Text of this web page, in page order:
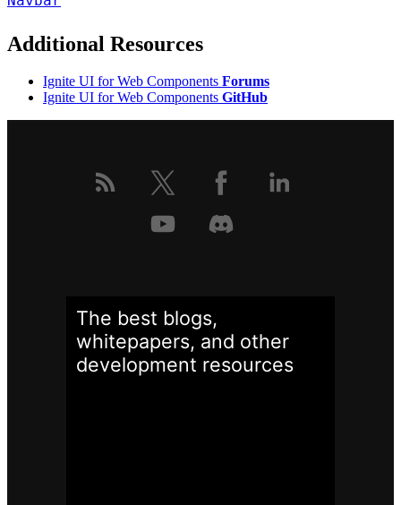
Additional Resources
Ignite UI for Web Components Forums
Ignite UI for Web Components GitHub
The best blogs,
whitepapers, and other
development resources